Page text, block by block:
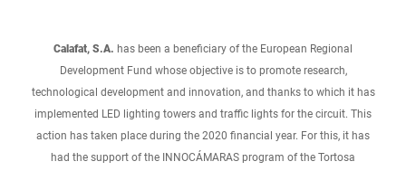
Calafat, S.A. has been a beneficiary of the European Regional
Development Fund whose objective is to promote research,
technological development and innovation, and thanks to which it has
implemented LED lighting towers and traffic lights for the circuit. This
action has taken place during the 2020 financial year. For this, it has
had the support of the INNOCÁMARAS program of the Tortosa